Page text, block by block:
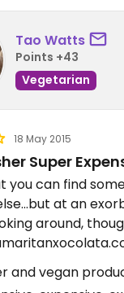
Tao Watts
Points +43
Vegetarian
18 May 2015
Super
you can find
at an
around,
and vegan